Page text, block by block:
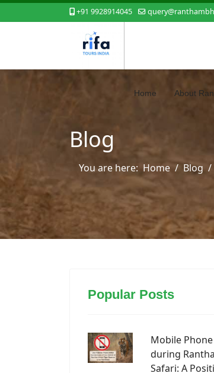
+91 9928914045
Home About
Blog
You are here: Home Blog
Popular Posts
Mobile
during
Safari: A